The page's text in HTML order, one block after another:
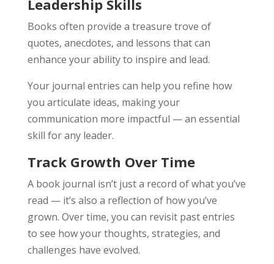
Leadership Skills
Books often provide a treasure trove of
quotes, anecdotes, and lessons that can
enhance your ability to inspire and lead.
Your journal entries can help you refine how
you articulate ideas, making your
communication more impactful — an essential
skill for any leader.
Track Growth Over Time
A book journal isn’t just a record of what you’ve
read — it’s also a reflection of how you’ve
grown. Over time, you can revisit past entries
to see how your thoughts, strategies, and
challenges have evolved.